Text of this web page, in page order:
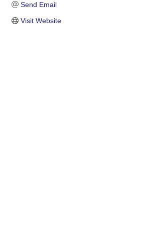
Send Email
Visit Website